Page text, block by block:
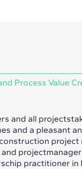
Process Value
and all
and a pleasant
project
practitioner in